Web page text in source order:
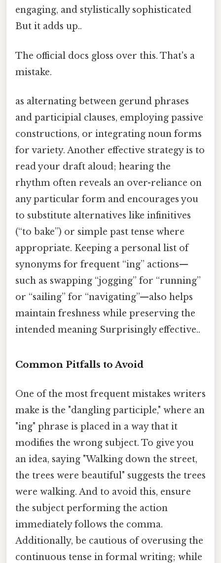
engaging, and stylistically sophisticated
But it adds up..
The official docs gloss over this. That's a
mistake.
as alternating between gerund phrases
and participial clauses, employing passive
constructions, or integrating noun forms
for variety. Another effective strategy is to
read your draft aloud; hearing the
rhythm often reveals an over-reliance on
any particular form and encourages you
to substitute alternatives like infinitives
(“to bake”) or simple past tense where
appropriate. Keeping a personal list of
synonyms for frequent “ing” actions—
such as swapping “jogging” for “running”
or “sailing” for “navigating”—also helps
maintain freshness while preserving the
intended meaning Surprisingly effective..
Common Pitfalls to Avoid
One of the most frequent mistakes writers
make is the "dangling participle," where an
"ing" phrase is placed in a way that it
modifies the wrong subject. To give you
an idea, saying "Walking down the street,
the trees were beautiful" suggests the trees
were walking. And to avoid this, ensure
the subject performing the action
immediately follows the comma.
Additionally, be cautious of overusing the
continuous tense in formal writing; while